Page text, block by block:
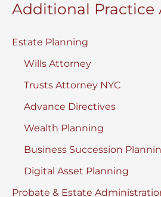
Additional Practice
Estate Planning
Wills Attorney
Trusts Attorney NYC
Advance Directives
Wealth Planning
Business Succession
Digital Asset Planning
Probate & Estate